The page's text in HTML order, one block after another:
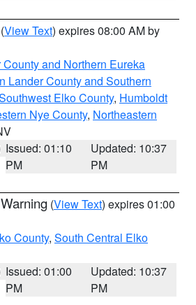
(View Text) expires 08:00 AM by
and Northern Eureka
Lander County and Southern
Elko County, Humboldt
Nye County, Northeastern
Issued: 01:10
PM
Updated: 10:37
PM
(View Text) expires 01:00
County, South Central Elko
Issued: 01:00
PM
Updated: 10:37
PM